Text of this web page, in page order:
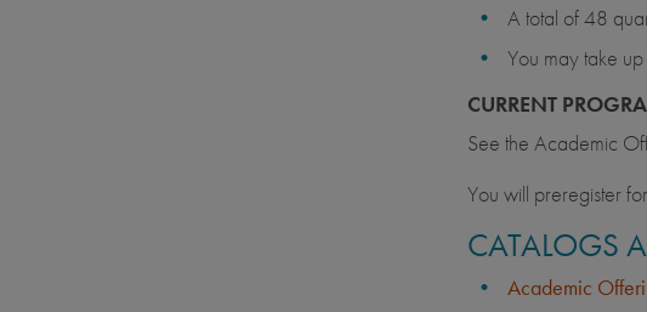
A total of 48
You may take
CURRENT
See the Academic
You will preregister
CATALOGS
Academic